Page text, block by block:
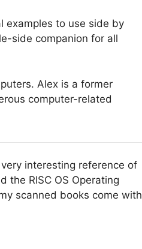
examples to use side by
side companion for all
Alex is a former
computer-related
interesting reference of
the RISC OS Operating
scanned books come with